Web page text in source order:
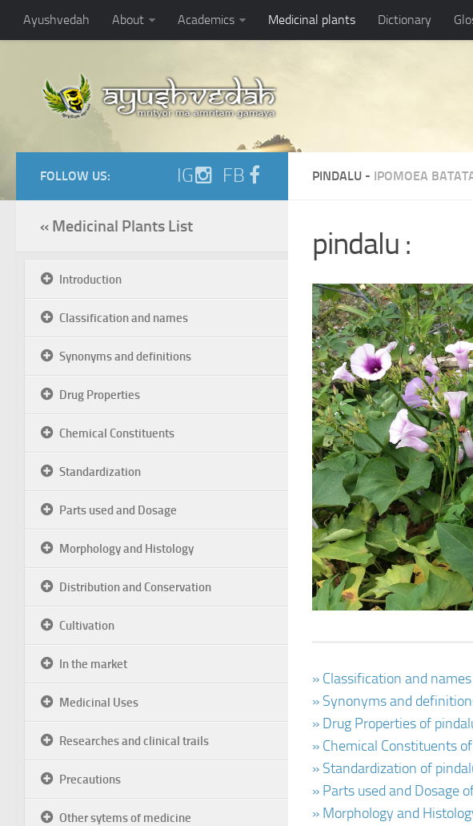
Ayushvedah About Academics Medicinal plants Dictionary
PINDALU - IPOMOEA
pindalu :
» Classification and
» Synonyms and
» Drug Properties of
» Chemical Constituents
» Standardization of
» Parts used and Dosage
» Morphology and
FOLLOW US: IG FB
« Medicinal Plants List
Introduction
Classification and names
Synonyms and definitions
Drug Properties
Chemical Constituents
Standardization
Parts used and Dosage
Morphology and Histology
Distribution and Conservation
Cultivation
In the market
Medicinal Uses
Researches and clinical trails
Precautions
Other sytems of medicine